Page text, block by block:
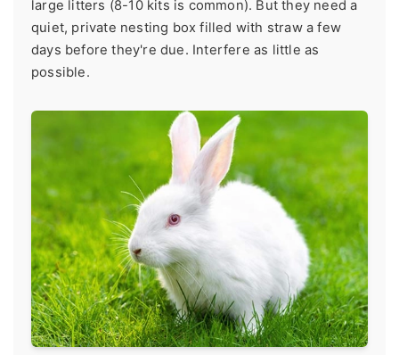
large litters (8-10 kits is common). But they need a
quiet, private nesting box filled with straw a few
days before they're due. Interfere as little as
possible.